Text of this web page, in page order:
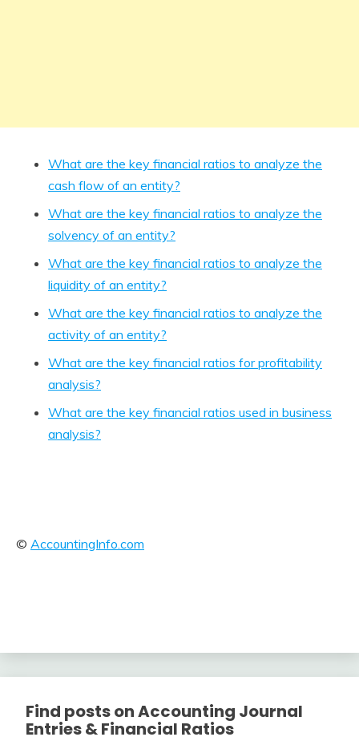
What are the key financial ratios to analyze the
cash flow of an entity?
What are the key financial ratios to analyze the
solvency of an entity?
What are the key financial ratios to analyze the
liquidity of an entity?
What are the key financial ratios to analyze the
activity of an entity?
What are the key financial ratios for profitability
analysis?
What are the key financial ratios used in business
analysis?
© AccountingInfo.com
Find posts on Accounting Journal
Entries & Financial Ratios